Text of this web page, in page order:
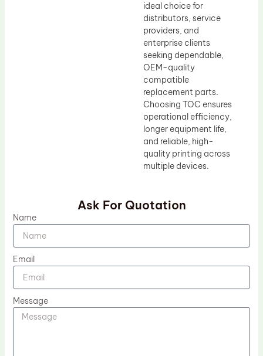
ideal choice for
distributors, service
providers, and
enterprise clients
seeking dependable,
OEM-quality
compatible
replacement parts.
Choosing TOC ensures
operational efficiency,
longer equipment life,
and reliable, high-
quality printing across
multiple devices.
Ask For Quotation
Name
Email
Message